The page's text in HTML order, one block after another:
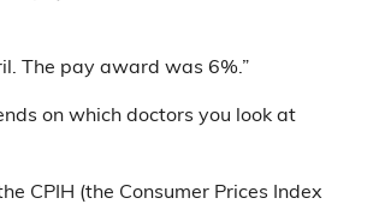
The pay award was 6%.”
on which doctors you look at
CPIH (the Consumer Prices Index